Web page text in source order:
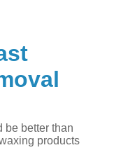
be better than
products